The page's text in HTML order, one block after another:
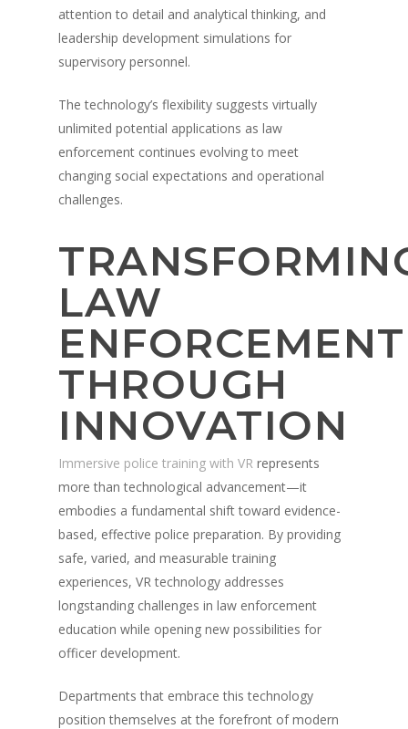
attention to detail and analytical thinking, and
leadership development simulations for
supervisory personnel.
The technology’s flexibility suggests virtually
unlimited potential applications as law
enforcement continues evolving to meet
changing social expectations and operational
challenges.
LAW
ENFORCEMENT
THROUGH
INNOVATION
Immersive police training with VR represents
more than technological advancement—it
embodies a fundamental shift toward evidence-
based, effective police preparation. By providing
safe, varied, and measurable training
experiences, VR technology addresses
longstanding challenges in law enforcement
education while opening new possibilities for
officer development.
Departments that embrace this technology
position themselves at the forefront of modern